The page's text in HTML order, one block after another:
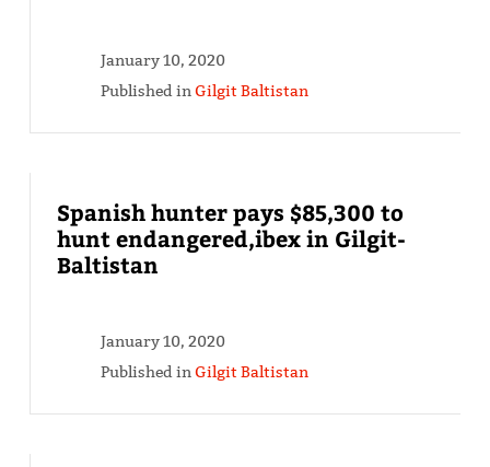
January 10, 2020
Published inGilgit Baltistan
Spanish hunter pays $85,300 to
hunt endangered,ibex in Gilgit-
Baltistan
January 10, 2020
Published inGilgit Baltistan